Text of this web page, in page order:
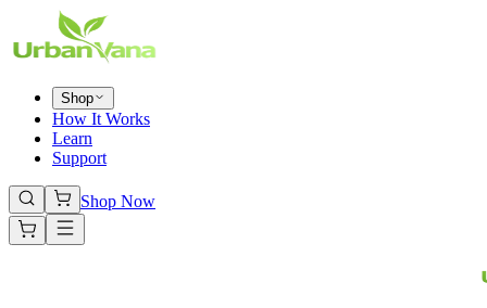
Shop
How It Works
Learn
Support
Shop Now